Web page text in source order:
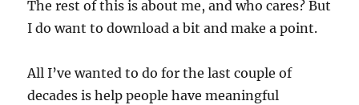
The rest of this is about me, and who cares? But
I do want to download a bit and make a point.
All I’ve wanted to do for the last couple of
decades is help people have meaningful